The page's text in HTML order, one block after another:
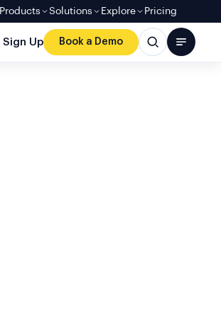
Products Solutions Explore Pricing
Sign Up Book a Demo